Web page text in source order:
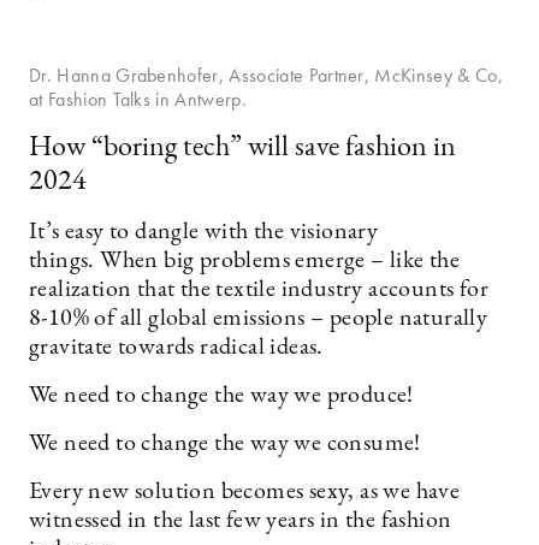
Dr. Hanna Grabenhofer, Associate Partner, McKinsey & Co,
at Fashion Talks in Antwerp.
How “boring tech” will save fashion in
2024
It’s easy to dangle with the visionary
things. When big problems emerge – like the
realization that the textile industry accounts for
8-10% of all global emissions – people naturally
gravitate towards radical ideas.
We need to change the way we produce!
We need to change the way we consume!
Every new solution becomes sexy, as we have
witnessed in the last few years in the fashion